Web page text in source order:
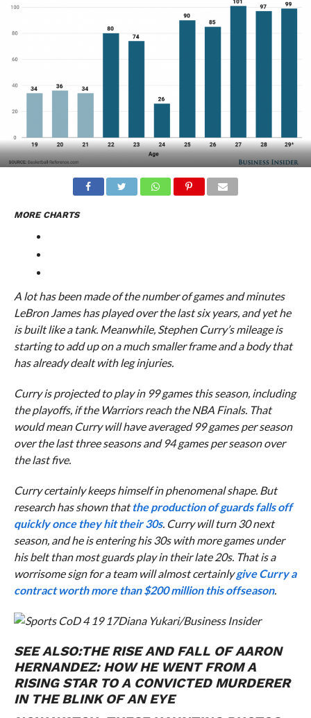
MORE CHARTS
A lot has been made of the number of games and minutes
LeBron James has played over the last six years, and yet he
is built like a tank. Meanwhile, Stephen Curry’s mileage is
starting to add up on a much smaller frame and a body that
has already dealt with leg injuries.
Curry is projected to play in 99 games this season, including
the playoffs, if the Warriors reach the NBA Finals. That
would mean Curry will have averaged 99 games per season
over the last three seasons and 94 games per season over
the last five.
Curry certainly keeps himself in phenomenal shape. But
research has shown thatthe production of guards falls off
quickly once they hit their 30s. Curry will turn 30 next
season, and he is entering his 30s with more games under
his belt than most guards play in their late 20s. That is a
worrisome sign for a team will almost certainlygive Curry a
contract worth more than $200 million this offseason.
Diana Yukari/Business Insider
SEE ALSO:THE RISE AND FALL OF AARON
HERNANDEZ: HOW HE WENT FROM A
RISING STAR TO A CONVICTED MURDERER
IN THE BLINK OF AN EYE